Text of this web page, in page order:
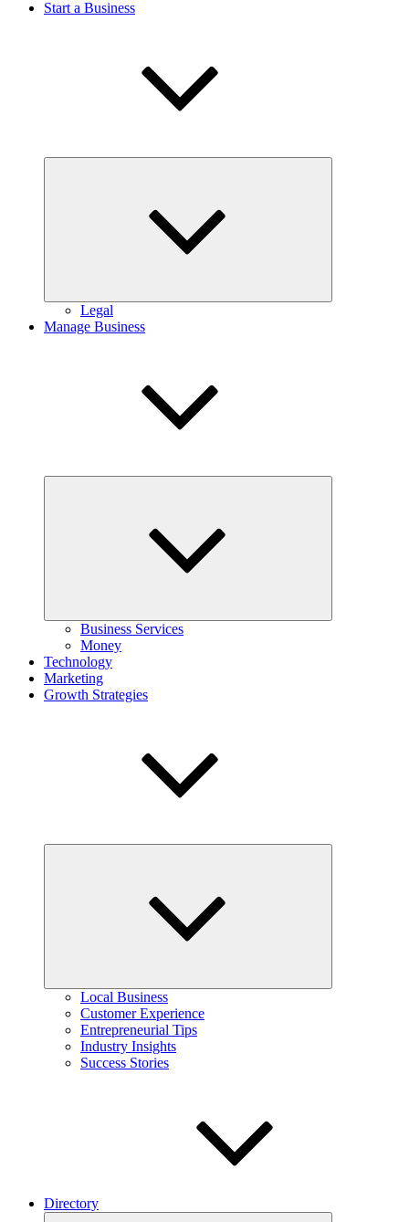
Start a Business
Legal
Manage Business
Business Services
Money
Technology
Marketing
Growth Strategies
Local Business
Customer Experience
Entrepreneurial Tips
Industry Insights
Success Stories
Directory